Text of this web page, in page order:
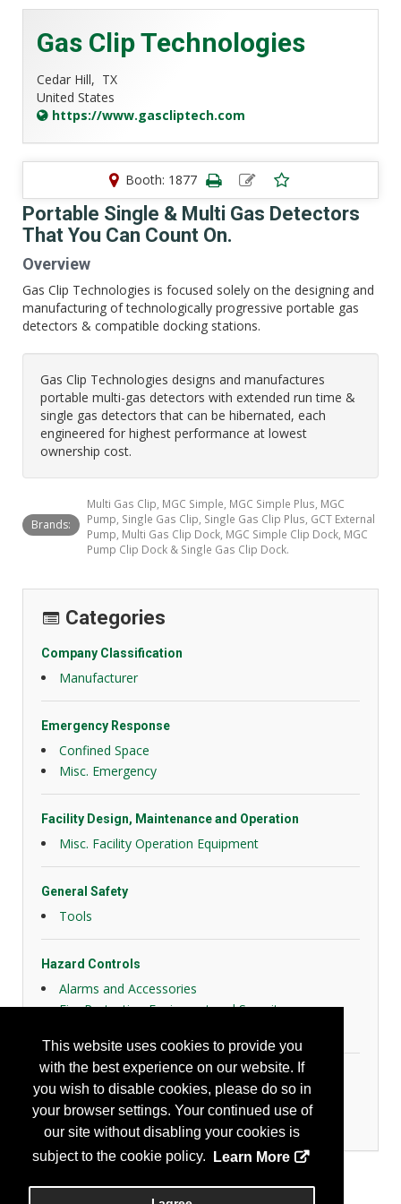
This website uses cookies to provide you
with the best experience on our website. If
you wish to disable cookies, please do so in
your browser settings. Your continued use of
our site without disabling your cookies is
subject to the cookie policy.
Learn More
Gas Clip Technologies
Cedar Hill, TX
United States
https://www.gascliptech.com
Booth: 1877
Portable Single & Multi Gas Detectors
That You Can Count On.
Overview
Gas Clip Technologies is focused solely on the designing and
manufacturing of technologically progressive portable gas
detectors & compatible docking stations.
Gas Clip Technologies designs and manufactures
portable multi-gas detectors with extended run time &
single gas detectors that can be hibernated, each
engineered for highest performance at lowest
ownership cost.
Brands:
Multi Gas Clip, MGC Simple, MGC Simple Plus, MGC
Pump, Single Gas Clip, Single Gas Clip Plus, GCT External
Pump, Multi Gas Clip Dock, MGC Simple Clip Dock, MGC
Pump Clip Dock & Single Gas Clip Dock.
Categories
Company Classification
Manufacturer
Emergency Response
Confined Space
Misc. Emergency
Facility Design, Maintenance and Operation
Misc. Facility Operation Equipment
General Safety
Tools
Hazard Controls
Alarms and Accessories
Fire Protection Equipment and Security
Industrial Hygiene/Occupational Health
Detectors and Monitors
Other Instrumentation